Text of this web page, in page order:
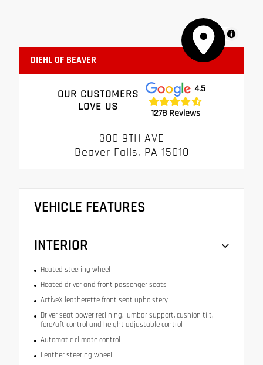
MapLibre
DIEHL OF BEAVER
OUR CUSTOMERS
LOVE US
4.5
1278 Reviews
300 9TH AVE
Beaver Falls, PA 15010
VEHICLE FEATURES
INTERIOR
Heated steering wheel
Heated driver and front passenger seats
ActiveX leatherette front seat upholstery
Driver seat power reclining, lumbar support, cushion tilt,
fore/aft control and height adjustable control
Automatic climate control
Leather steering wheel